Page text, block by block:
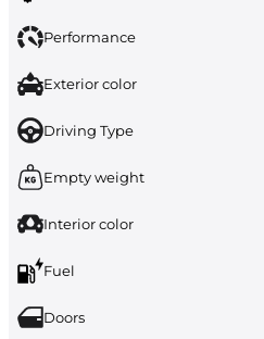
Performance
Exterior color
Driving Type
Empty weight
Interior color
Fuel
Doors